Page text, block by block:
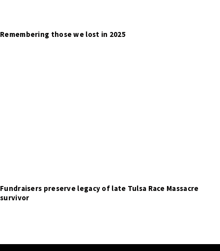
Remembering those we lost in 2025
Fundraisers preserve legacy of late Tulsa Race Massacre
survivor